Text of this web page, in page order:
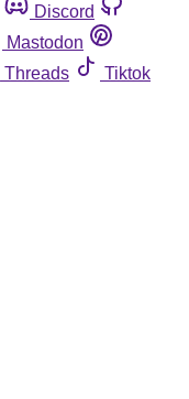
Discord
Mastodon
Threads
Tiktok